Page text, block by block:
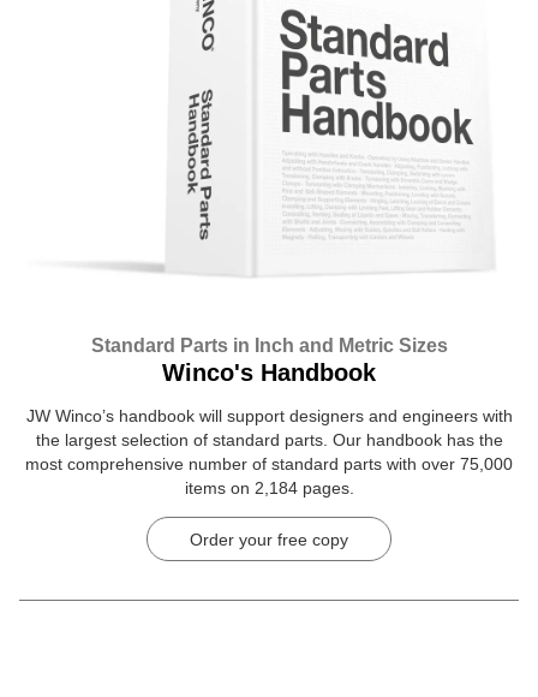
Standard Parts in Inch and Metric Sizes
Winco's Handbook
JW Winco’s handbook will support designers and engineers with
the largest selection of standard parts. Our handbook has the
most comprehensive number of standard parts with over 75,000
items on 2,184 pages.
Order your free copy